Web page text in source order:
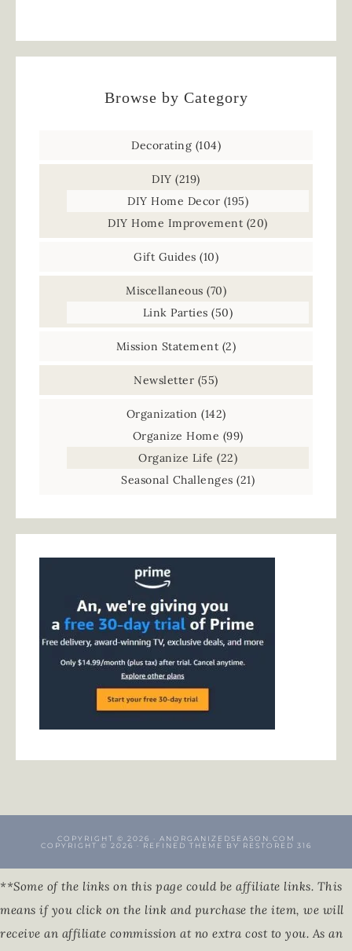
Browse by Category
Decorating (104)
DIY (219)
DIY Home Decor (195)
DIY Home Improvement (20)
Gift Guides (10)
Miscellaneous (70)
Link Parties (50)
Mission Statement (2)
Newsletter (55)
Organization (142)
Organize Home (99)
Organize Life (22)
Seasonal Challenges (21)
COPYRIGHT © 2026 · ANORGANIZEDSEASON.COM
COPYRIGHT © 2026 ·
REFINED THEME BY RESTORED 316
**Some of the links on this page could be affiliate links. This
means if you click on the link and purchase the item, we will
receive an affiliate commission at no extra cost to you. As an